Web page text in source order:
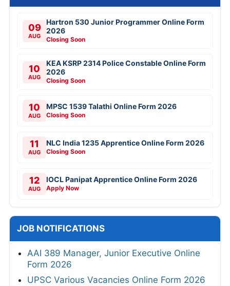
09
AUG
Hartron 530 Junior Programmer Online Form
2026
Closing Soon
10
AUG
KEA KSRP 2314 Police Constable Online Form
2026
Closing Soon
10
AUG
MPSC 1539 Talathi Online Form 2026
Closing Soon
11
AUG
NLC India 1235 Apprentice Online Form 2026
Closing Soon
12
AUG
IOCL Panipat Apprentice Online Form 2026
Apply Now
JOB NOTIFICATIONS
AAI 389 Manager, Junior Executive Online
Form 2026
UPSC Various Vacancies Online Form 2026